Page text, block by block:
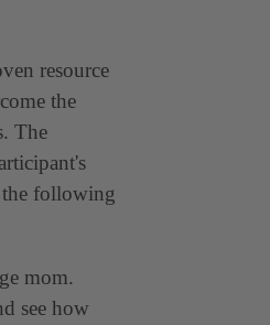
resource
the
The
the following
mom.
see how